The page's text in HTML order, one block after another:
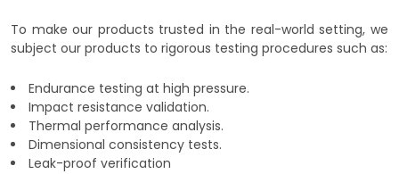
To make our products trusted in the real-world setting, we
subject our products to rigorous testing procedures such as:
Endurance testing at high pressure.
Impact resistance validation.
Thermal performance analysis.
Dimensional consistency tests.
Leak-proof verification